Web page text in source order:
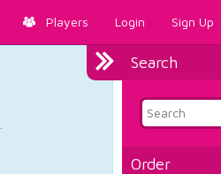
Players Login Sign Up
Search
Order